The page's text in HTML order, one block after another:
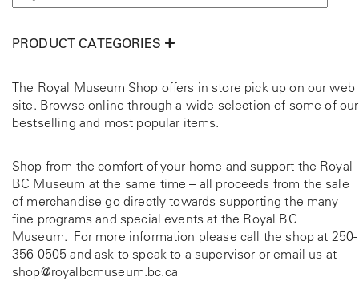
PRODUCT CATEGORIES
The Royal Museum Shop offers in store pick up on our web
site. Browse online through a wide selection of some of our
bestselling and most popular items.
Shop from the comfort of your home and support the Royal
BC Museum at the same time – all proceeds from the sale
of merchandise go directly towards supporting the many
fine programs and special events at the Royal BC
Museum. For more information please call the shop at 250-
356-0505 and ask to speak to a supervisor or email us at
shop@royalbcmuseum.bc.ca